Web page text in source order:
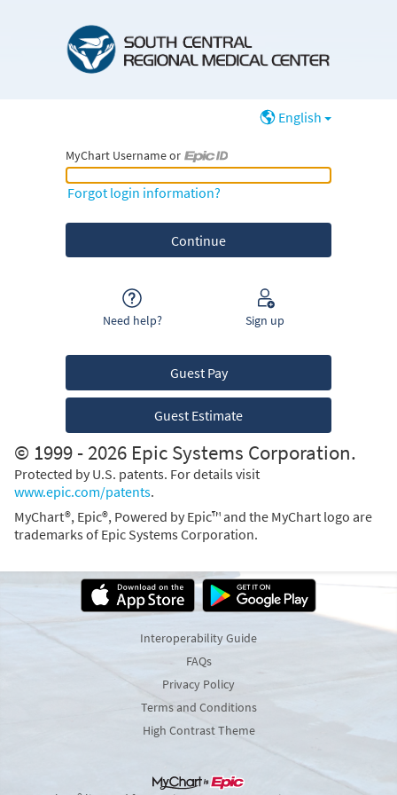
English
MyChart Username or
MyChart Username or Epic ID
Forgot login information?
Need help? Sign up
Guest Pay
Guest Estimate
© 1999 - 2026 Epic Systems Corporation.
Protected by U.S. patents. For details visit
www.epic.com/patents.
MyChart®, Epic®, Powered by Epic™ and the MyChart logo are
trademarks of Epic Systems Corporation.
Interoperability Guide
FAQs
Privacy Policy
Terms and Conditions
High Contrast Theme